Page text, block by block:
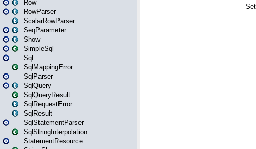
Row
RowParser
ScalarRowParser
SeqParameter
Show
SimpleSql
Sql
SqlMappingError
SqlParser
SqlQuery
SqlQueryResult
SqlRequestError
SqlResult
SqlStatementParser
SqlStringInterpolation
StatementResource